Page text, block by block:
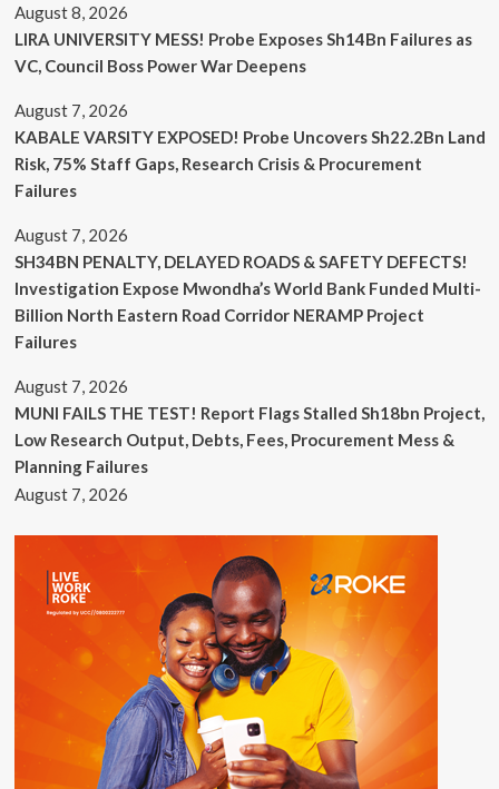
August 8, 2026
LIRA UNIVERSITY MESS! Probe Exposes Sh14Bn Failures as
VC, Council Boss Power War Deepens
August 7, 2026
KABALE VARSITY EXPOSED! Probe Uncovers Sh22.2Bn Land
Risk, 75% Staff Gaps, Research Crisis & Procurement
Failures
August 7, 2026
SH34BN PENALTY, DELAYED ROADS & SAFETY DEFECTS!
Investigation Expose Mwondha’s World Bank Funded Multi-
Billion North Eastern Road Corridor NERAMP Project
Failures
August 7, 2026
MUNI FAILS THE TEST! Report Flags Stalled Sh18bn Project,
Low Research Output, Debts, Fees, Procurement Mess &
Planning Failures
August 7, 2026